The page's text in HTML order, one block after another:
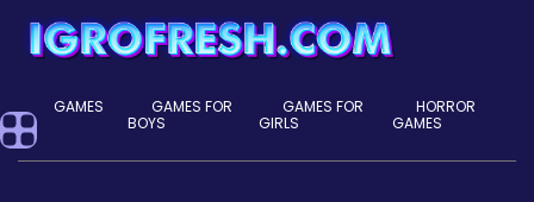
GAMES
GAMES FOR
BOYS
GAMES FOR
GIRLS
HORROR
GAMES